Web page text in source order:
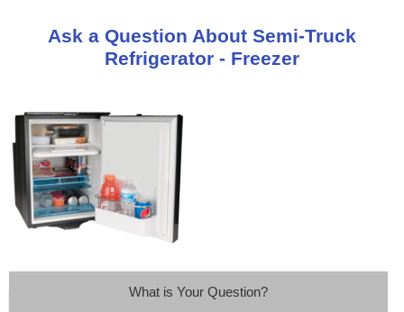
Ask a Question About Semi-Truck
Refrigerator - Freezer
What is Your Question?